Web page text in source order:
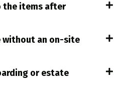
the items after
without an on-site
or estate